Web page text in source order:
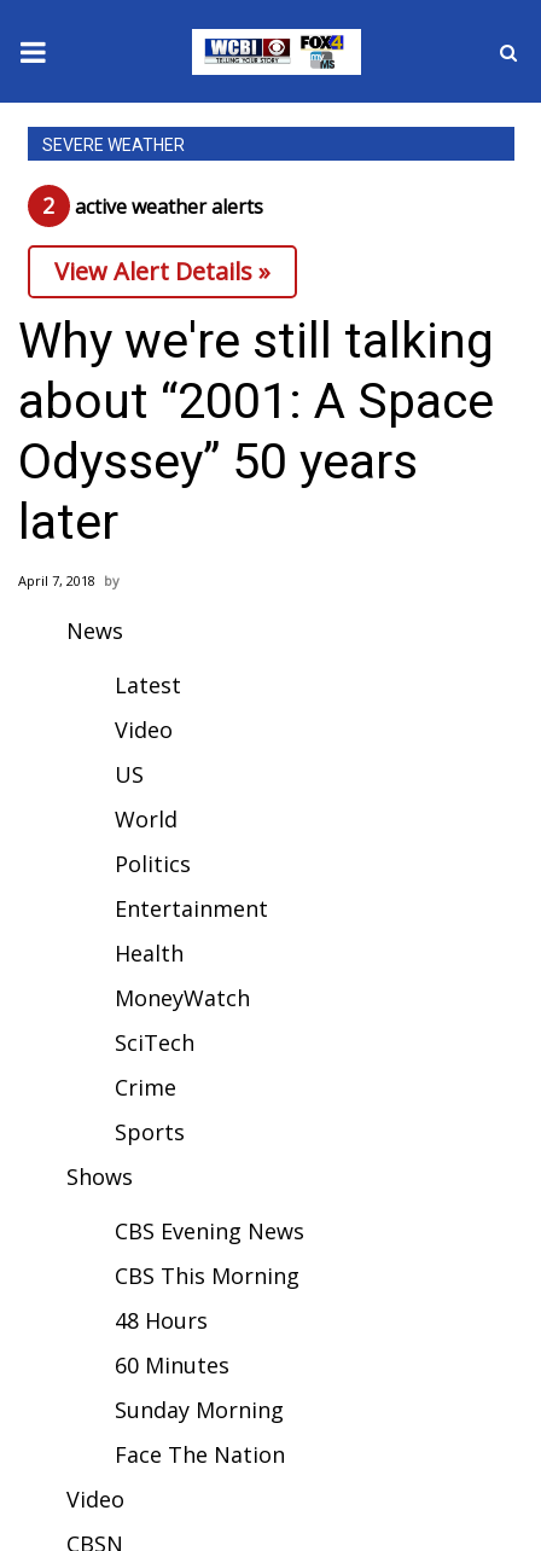
News
2025 Municipal Elections
Crime
Local News
National/World News
MidMorning with WCBI
Sunrise & Midday Guests
WCBI Sunrise Saturday
Local Sports
College Sports
Latest Forecast
Interactive Radar & Alerts
Severe Weather Center
Area Closings
Local River Forecast
WCBI Weather Radios
Weather Whys
Weather Safety Information
Viewers Choice Awards 2026
SEVERE WEATHER
2 active weather alerts
View Alert Details »
Why we're still talking
about “2001: A Space
Odyssey” 50 years
later
April 7, 2018
News
Latest
Video
US
World
Politics
Entertainment
Health
MoneyWatch
SciTech
Crime
Sports
Shows
CBS Evening News
CBS This Morning
48 Hours
60 Minutes
Sunday Morning
Face The Nation
Video
CBSN